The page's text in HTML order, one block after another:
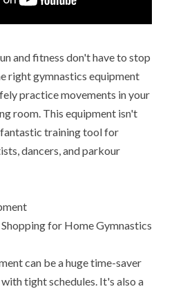
and fitness don't have to stop
right gymnastics equipment
practice movements in your
room. This equipment isn't
training tool for
dancers, and parkour
for Home Gymnastics
can be a huge time-saver
tight schedules. It's also a